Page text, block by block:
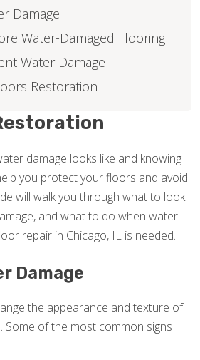
damage looks like and knowing
you protect your floors and avoid
will walk you through what to look
and what to do when water
repair in Chicago, IL is needed.
Damage
the appearance and texture of
of the most common signs
Damage
Water-Damaged Flooring
Water Damage
Restoration